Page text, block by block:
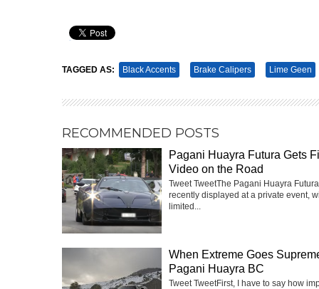
TAGGED AS: Black Accents Brake Calipers Lime Geen
RECOMMENDED POSTS
Pagani Huayra Futura Gets
Video on the Road
Tweet TweetThe Pagani Huayra
recently displayed at a private event,
limited...
When Extreme Goes
Pagani Huayra BC
Tweet TweetFirst, I have to say how